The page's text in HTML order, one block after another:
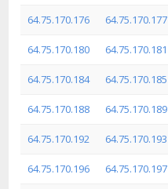
64.75.170.176 64.75.170.177
64.75.170.180 64.75.170.181
64.75.170.184 64.75.170.185
64.75.170.188 64.75.170.189
64.75.170.192 64.75.170.193
64.75.170.196 64.75.170.197